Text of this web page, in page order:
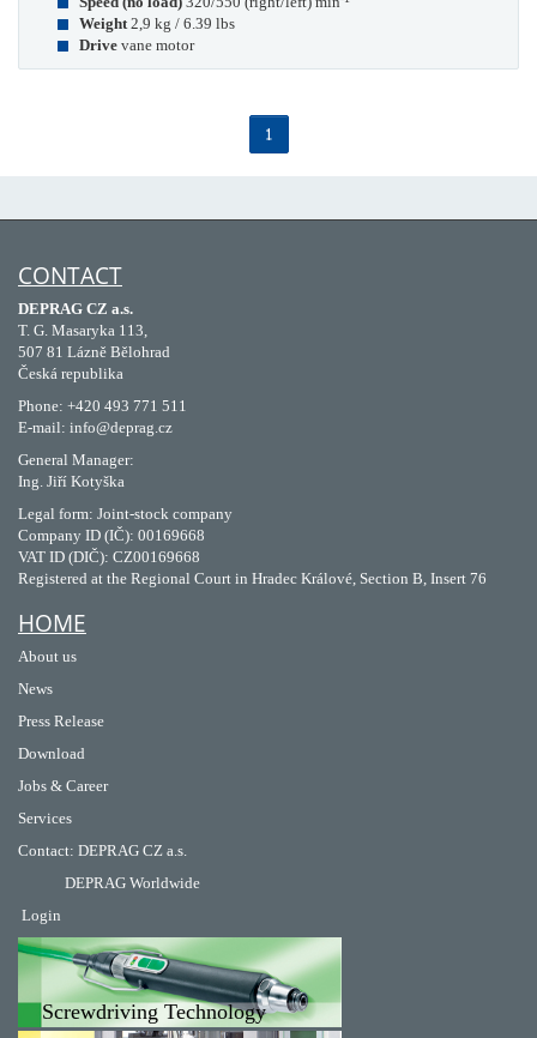
Weight 2,9 kg / 6.39 lbs
Drive vane motor
1
CONTACT
DEPRAG CZ a.s.
T. G. Masaryka 113,
507 81 Lázně Bělohrad
Česká republika
Phone: +420 493 771 511
E-mail: info@deprag.cz
General Manager:
Ing. Jiří Kotyška
Legal form: Joint-stock company
Company ID (IČ): 00169668
VAT ID (DIČ): CZ00169668
Registered at the Regional Court in Hradec Králové, Section B, Insert 76
HOME
About us
News
Press Release
Download
Jobs & Career
Services
Contact: DEPRAG CZ a.s.
DEPRAG Worldwide
Login
Screwdriving Technology